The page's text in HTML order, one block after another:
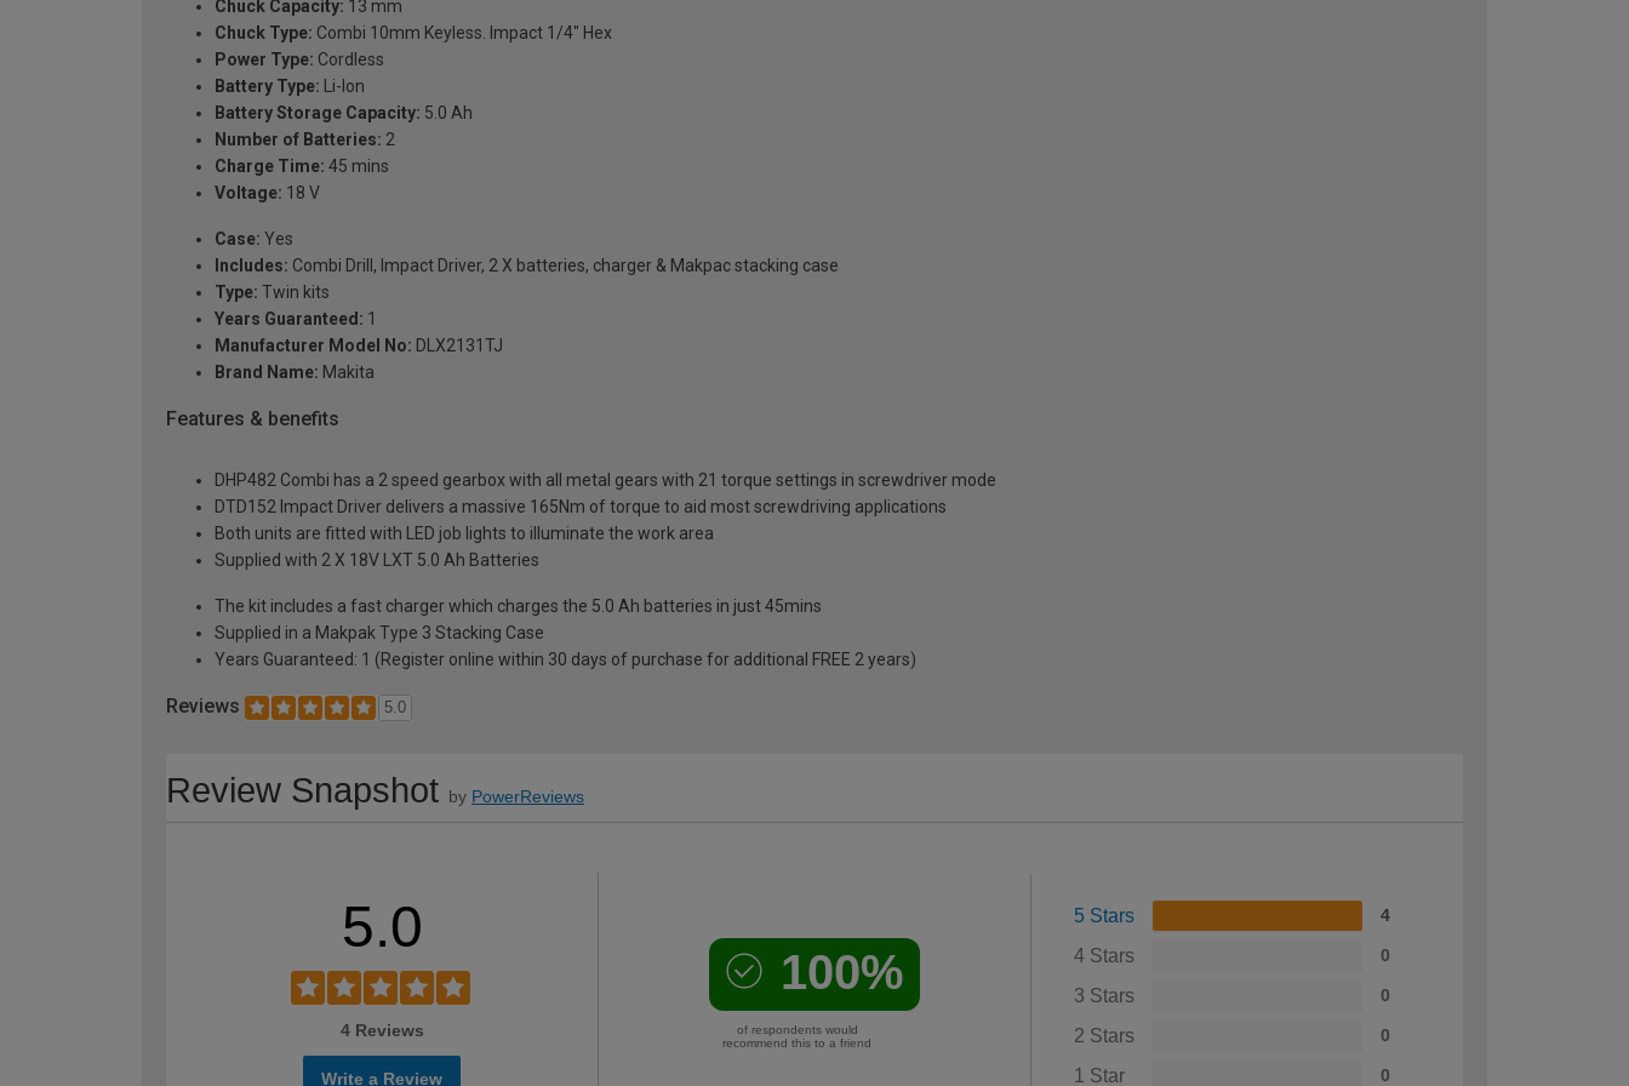
Chuck Capacity: 13 mm
Chuck Type: Combi 10mm Keyless. Impact 1/4" Hex
Power Type: Cordless
Battery Type: Li-Ion
Battery Storage Capacity: 5.0 Ah
Number of Batteries: 2
Charge Time: 45 mins
Voltage: 18 V
Case: Yes
Includes: Combi Drill, Impact Driver, 2 X batteries, charger & Makpac stacking case
Type: Twin kits
Years Guaranteed: 1
Manufacturer Model No: DLX2131TJ
Brand Name: Makita
Features & benefits
DHP482 Combi has a 2 speed gearbox with all metal gears with 21 torque settings in screwdriver mode
DTD152 Impact Driver delivers a massive 165Nm of torque to aid most screwdriving applications
Both units are fitted with LED job lights to illuminate the work area
Supplied with 2 X 18V LXT 5.0 Ah Batteries
The kit includes a fast charger which charges the 5.0 Ah batteries in just 45mins
Supplied in a Makpak Type 3 Stacking Case
Years Guaranteed: 1 (Register online within 30 days of purchase for additional FREE 2 years)
Reviews 5.0
Review Snapshot by PowerReviews
5.0
4 Reviews
Write a Review
100%
of respondents would
recommend this to a friend
5 Stars 4
4 Stars 0
3 Stars 0
2 Stars 0
1 Star 0